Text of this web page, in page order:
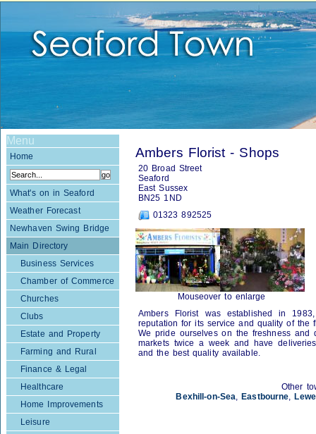
Menu
Home
What's on in Seaford
Weather Forecast
Newhaven Swing Bridge
Main Directory
Business Services
Chamber of Commerce
Churches
Clubs
Estate and Property
Farming and Rural
Finance & Legal
Healthcare
Home Improvements
Leisure
Ambers Florist - Shops
20 Broad Street
Seaford
East Sussex
BN25 1ND
01323 892525
Mouseover to enlarge
Ambers Florist was established in
reputation for its service and quality of the
We pride ourselves on the freshness
markets twice a week and have
and the best quality available.
Other
Bexhill-on-Sea, Eastbourne,